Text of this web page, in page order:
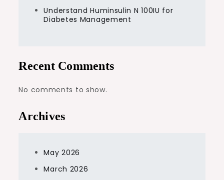
Understand Huminsulin N 100IU for
Diabetes Management
Recent Comments
No comments to show.
Archives
May 2026
March 2026